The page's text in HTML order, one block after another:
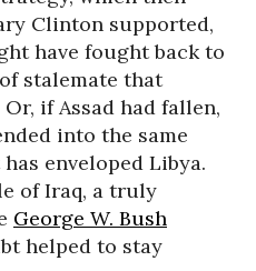
Clinton supported,
have fought back to
stalemate that
if Assad had fallen,
into the same
enveloped Libya.
of Iraq, a truly
George W. Bush
helped to stay